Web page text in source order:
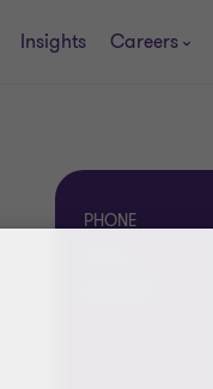
Insights Careers
PHONE